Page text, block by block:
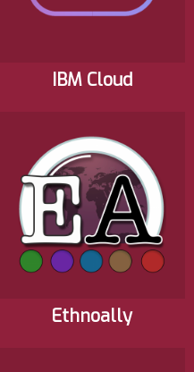
IBM Cloud
Ethnoally